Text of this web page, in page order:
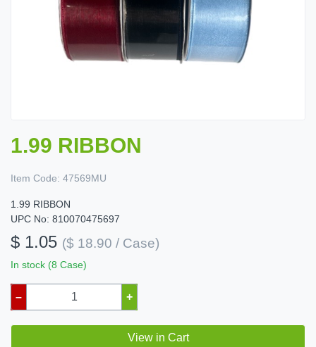
1.99 RIBBON
Item Code: 47569MU
1.99 RIBBON
UPC No: 810070475697
$ 1.05 ($ 18.90 / Case)
In stock (8 Case)
– +
View in Cart